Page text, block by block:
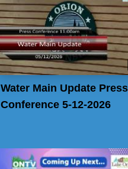
Water Main Update Press
Conference 5-12-2026